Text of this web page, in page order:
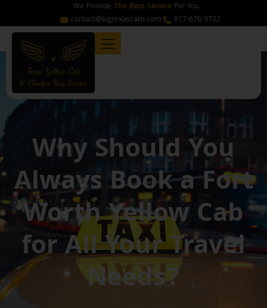
content
We Provide The Best Service For You
contact@bigtexascabs.com
817-676-3702
Why Should You
Always Book a Fort
Worth Yellow Cab
for All Your Travel
Needs?